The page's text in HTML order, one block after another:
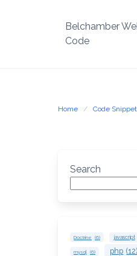
Belchamber
Code
Home Code
Search
Doctrine (6) javascript
mysql (6) php (12)